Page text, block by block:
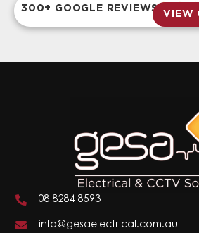
300+ GOOGLE REVIEWS
VIEW
08 8284 8593
info@gesaelectrical.com.au